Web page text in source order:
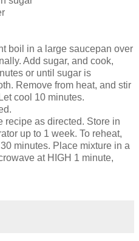
boil in a large saucepan over
Add sugar, and cook,
or until sugar is
Remove from heat, and stir
cool 10 minutes.
recipe as directed. Store in
up to 1 week. To reheat,
minutes. Place mixture in a
at HIGH 1 minute,